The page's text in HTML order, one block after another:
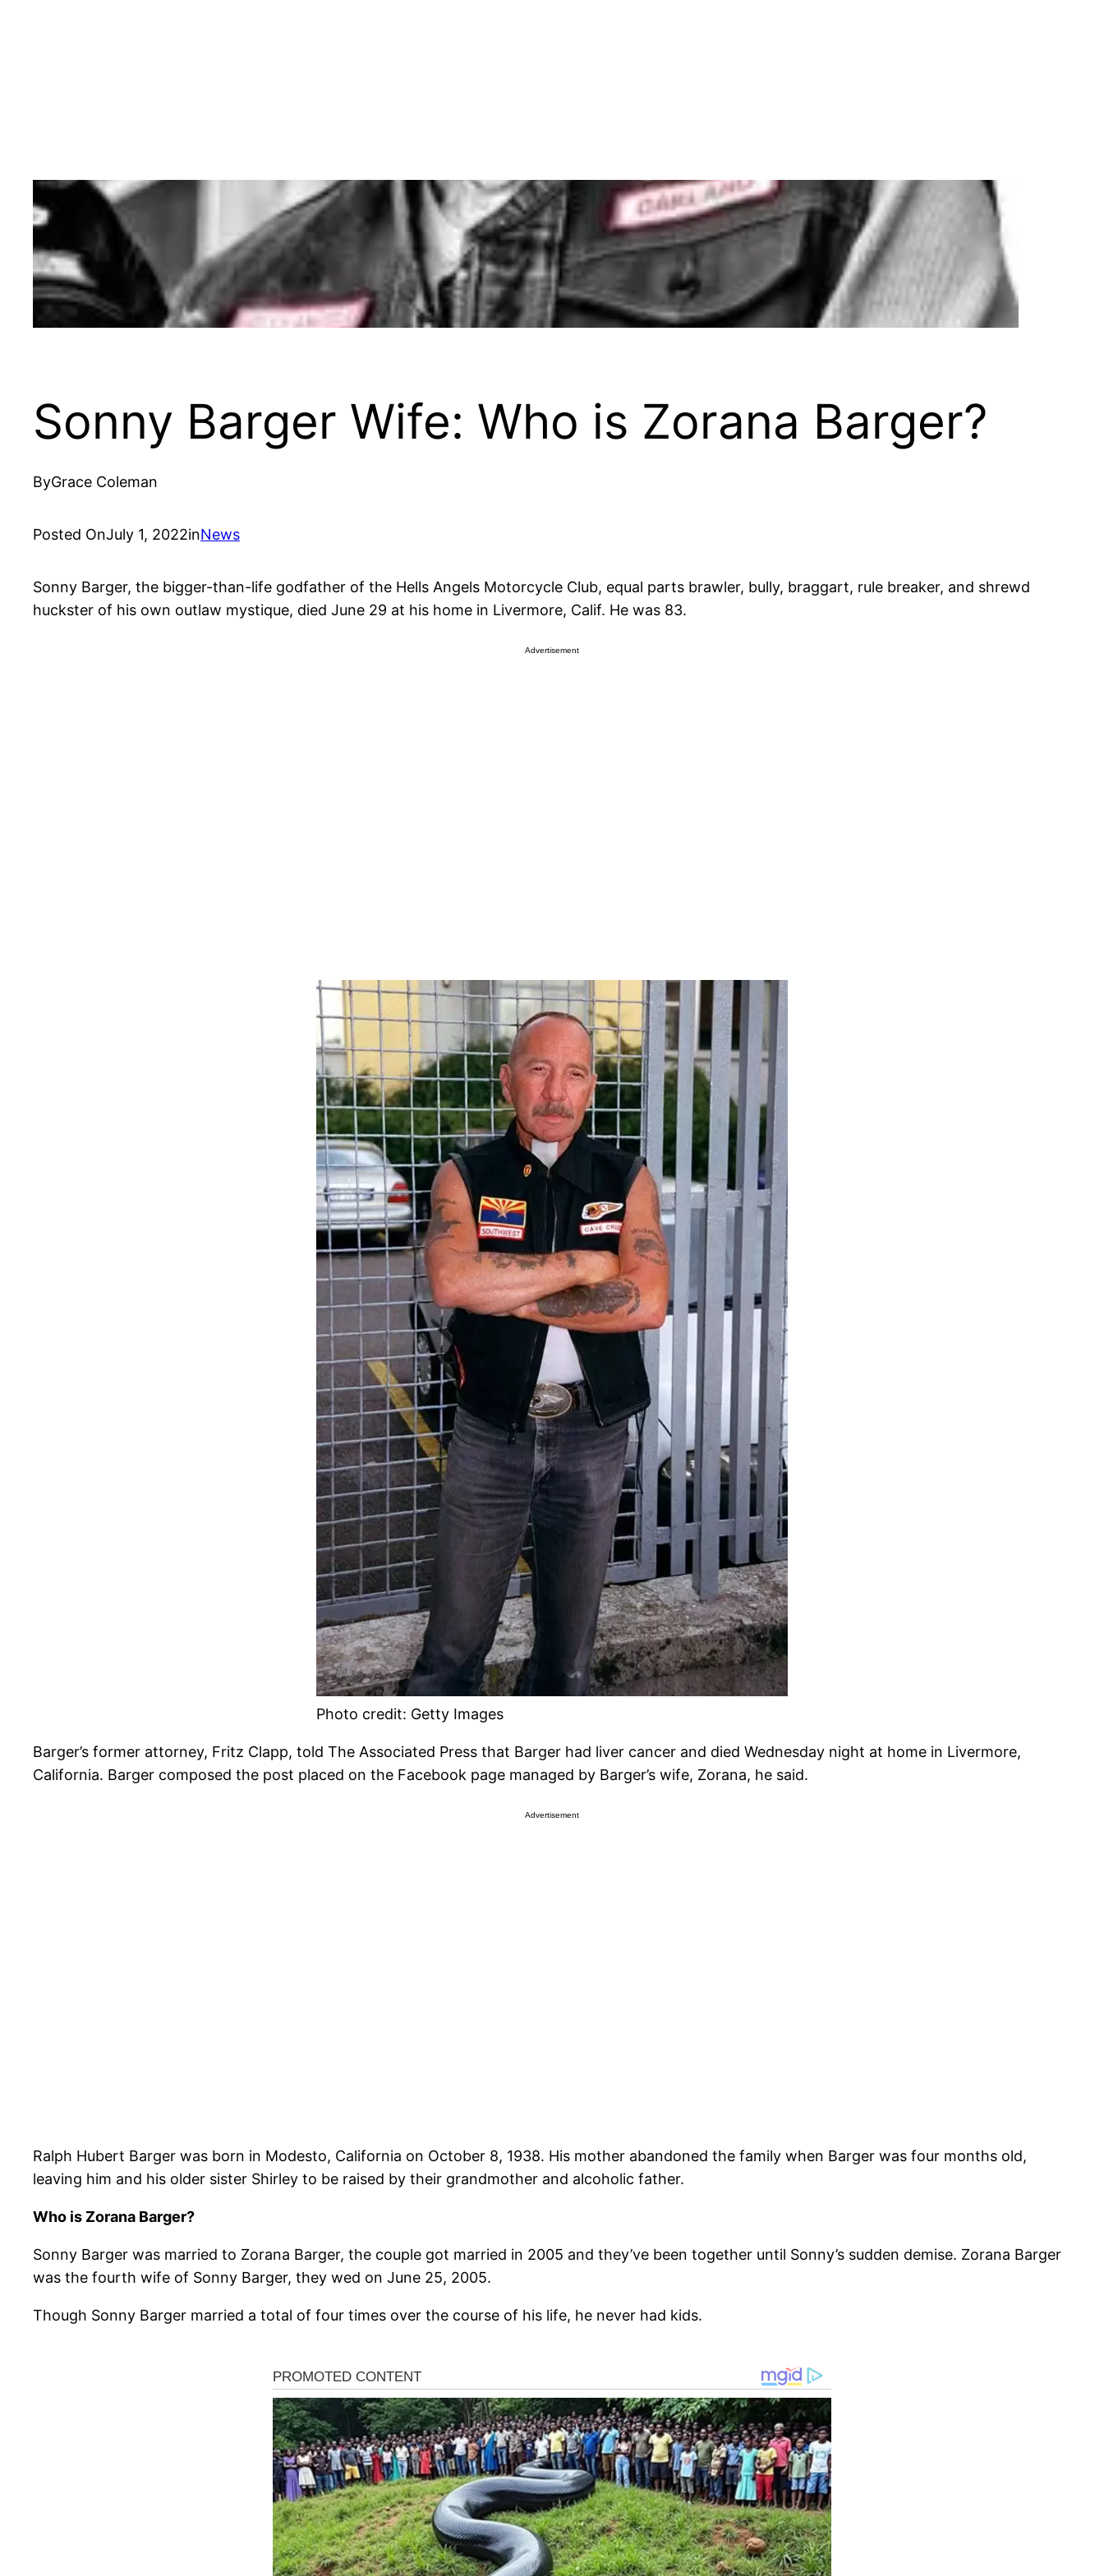
Sonny Barger Wife: Who is Zorana Barger?
ByGrace Coleman
Posted OnJuly 1, 2022inNews
Sonny Barger, the bigger-than-life godfather of the Hells Angels Motorcycle Club, equal parts brawler, bully, braggart, rule breaker, and shrewd
huckster of his own outlaw mystique, died June 29 at his home in Livermore, Calif. He was 83.
Advertisement
Photo credit: Getty Images
Barger’s former attorney, Fritz Clapp, told The Associated Press that Barger had liver cancer and died Wednesday night at home in Livermore,
California. Barger composed the post placed on the Facebook page managed by Barger’s wife, Zorana, he said.
Advertisement
Ralph Hubert Barger was born in Modesto, California on October 8, 1938. His mother abandoned the family when Barger was four months old,
leaving him and his older sister Shirley to be raised by their grandmother and alcoholic father.
Who is Zorana Barger?
Sonny Barger was married to Zorana Barger, the couple got married in 2005 and they’ve been together until Sonny’s sudden demise. Zorana Barger
was the fourth wife of Sonny Barger, they wed on June 25, 2005.
Though Sonny Barger married a total of four times over the course of his life, he never had kids.